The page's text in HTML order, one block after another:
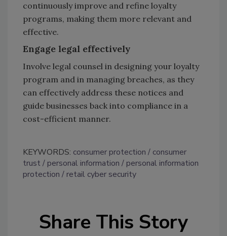
continuously improve and refine loyalty
programs, making them more relevant and
effective.
Engage legal effectively
Involve legal counsel in designing your loyalty
program and in managing breaches, as they
can effectively address these notices and
guide businesses back into compliance in a
cost-efficient manner.
KEYWORDS: consumer protection
consumer
trust
personal information
personal information
protection
retail cyber security
Share This Story